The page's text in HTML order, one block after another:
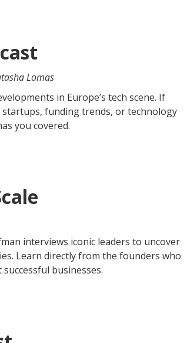
Lomas
in Europe’s tech scene. If
startups, funding trends, or technology
you covered.
interviews iconic leaders to uncover
Learn directly from the founders who
businesses.